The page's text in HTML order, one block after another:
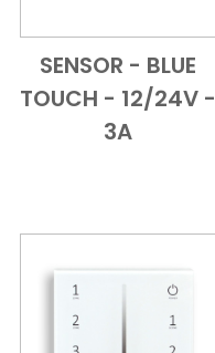
Add to Cart
Quick View
SENSOR - BLUE
TOUCH - 12/24V -
3A